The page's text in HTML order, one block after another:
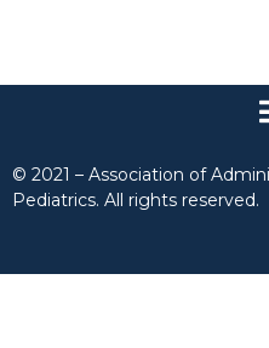
© 2021 – Association of
Pediatrics. All rights reserved.